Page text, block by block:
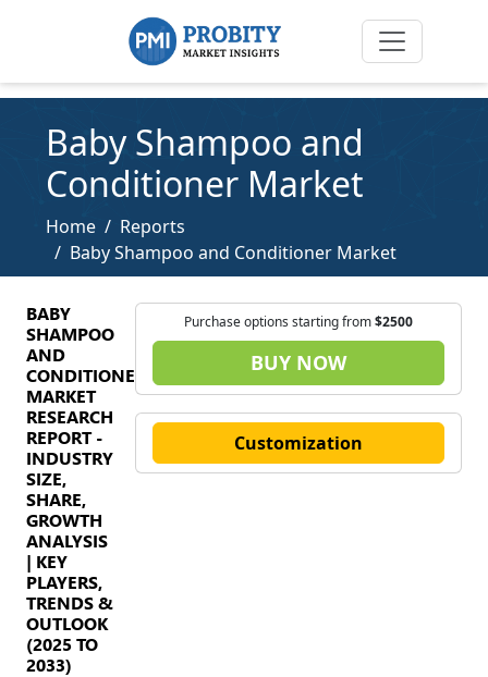
Baby Shampoo and
Conditioner Market
Home
Reports
Baby Shampoo and Conditioner Market
BABY
SHAMPOO
AND
CONDITIONER
MARKET
RESEARCH
REPORT -
INDUSTRY
SIZE,
SHARE,
GROWTH
ANALYSIS
| KEY
PLAYERS,
TRENDS &
OUTLOOK
(2025 TO
2033)
Purchase options starting from$2500
BUY NOW
Customization